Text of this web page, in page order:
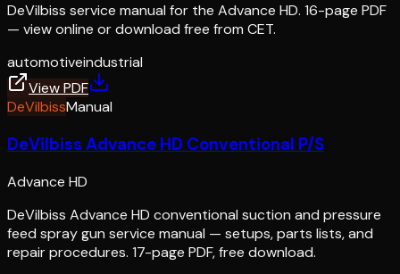
DeVilbiss service manual for the Advance HD. 16-page PDF
— view online or download free from CET.
automotiveindustrial
View PDF
DeVilbissManual
DeVilbiss Advance HD Conventional P/S
Advance HD
DeVilbiss Advance HD conventional suction and pressure
feed spray gun service manual — setups, parts lists, and
repair procedures. 17-page PDF, free download.